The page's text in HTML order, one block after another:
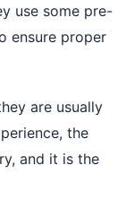
use some pre-
ensure proper
are usually
the
and it is the